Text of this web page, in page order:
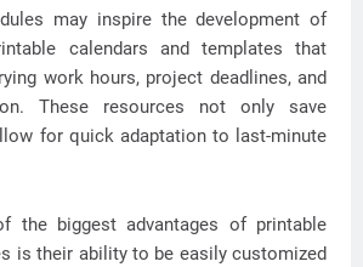
may inspire the development of
calendars and templates that
work hours, project deadlines, and
These resources not only save
for quick adaptation to last-minute
the biggest advantages of printable
is their ability to be easily customized